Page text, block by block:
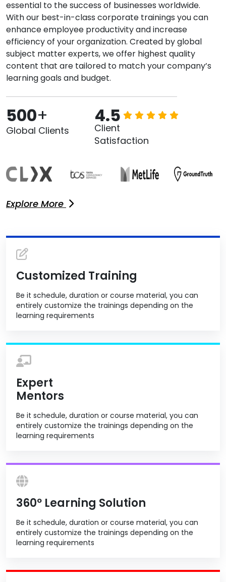
essential to the success of businesses worldwide.
With our best-in-class corporate trainings you can
enhance employee productivity and increase
efficiency of your organization. Created by global
subject matter experts, we offer highest quality
content that are tailored to match your company’s
learning goals and budget.
500+
Global Clients
4.5
Client
Satisfaction
Explore More
Customized Training
Be it schedule, duration or course material, you can
entirely customize the trainings depending on the
learning requirements
Expert
Mentors
Be it schedule, duration or course material, you can
entirely customize the trainings depending on the
learning requirements
360º Learning Solution
Be it schedule, duration or course material, you can
entirely customize the trainings depending on the
learning requirements